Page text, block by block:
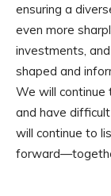
ensuring a
even more
investments,
shaped and
We will continue
and have
will continue to